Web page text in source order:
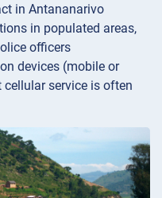
in Antananarivo
in populated areas,
officers
devices (mobile or
service is often